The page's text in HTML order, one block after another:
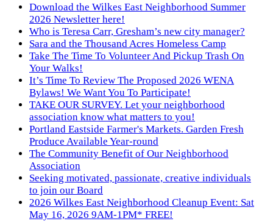
Download the Wilkes East Neighborhood Summer
2026 Newsletter here!
Who is Teresa Carr, Gresham’s new city manager?
Sara and the Thousand Acres Homeless Camp
Take The Time To Volunteer And Pickup Trash On
Your Walks!
It’s Time To Review The Proposed 2026 WENA
Bylaws! We Want You To Participate!
TAKE OUR SURVEY. Let your neighborhood
association know what matters to you!
Portland Eastside Farmer's Markets. Garden Fresh
Produce Available Year-round
The Community Benefit of Our Neighborhood
Association
Seeking motivated, passionate, creative individuals
to join our Board
2026 Wilkes East Neighborhood Cleanup Event: Sat
May 16, 2026 9AM-1PM* FREE!